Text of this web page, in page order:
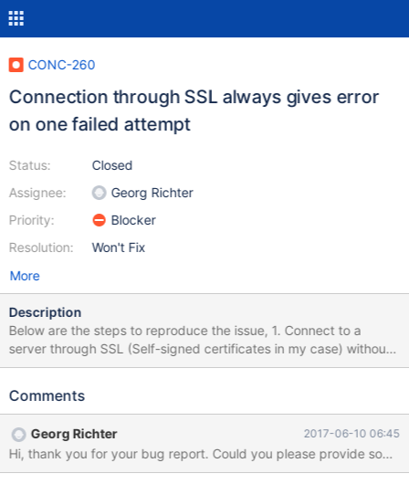
CONC-260
Connection through SSL always gives error
on one failed attempt
Status:
Assignee:
Priority:
Resolution:
Closed
Georg Richter
Blocker
Won't Fix
More
Description
Below are the steps to reproduce the issue, 1. Connect to a
server through SSL (Self-signed certificates in my case) without
any Cipher. 2. Connect to an Azure MySQL instance through SSL.
The CA certificate for Azure MySQL instance can be downloaded
'Error No. 2026 Unknown SSL error' 4. Entering a random string
as Cipher to the Azure instance connection gives the error 'Error
No. 2026 SSL connection error: no cipher match' 5. Now
Comments
Georg Richter 2017-06-10 06:45